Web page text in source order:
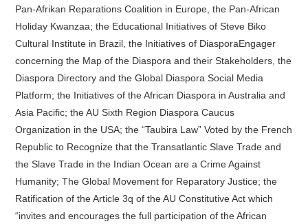
Pan-Afrikan Reparations Coalition in Europe, the Pan-African
Holiday Kwanzaa; the Educational Initiatives of Steve Biko
Cultural Institute in Brazil, the Initiatives of DiasporaEngager
concerning the Map of the Diaspora and their Stakeholders, the
Diaspora Directory and the Global Diaspora Social Media
Platform; the Initiatives of the African Diaspora in Australia and
Asia Pacific; the AU Sixth Region Diaspora Caucus
Organization in the USA; the “Taubira Law” Voted by the French
Republic to Recognize that the Transatlantic Slave Trade and
the Slave Trade in the Indian Ocean are a Crime Against
Humanity; The Global Movement for Reparatory Justice; the
Ratification of the Article 3q of the AU Constitutive Act which
“invites and encourages the full participation of the African